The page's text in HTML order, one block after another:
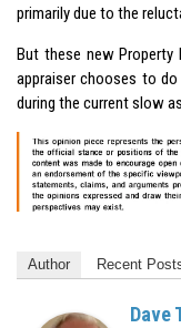
primarily due to the
But these new Property
appraiser chooses to
during the current slow
Author Recent
Dave